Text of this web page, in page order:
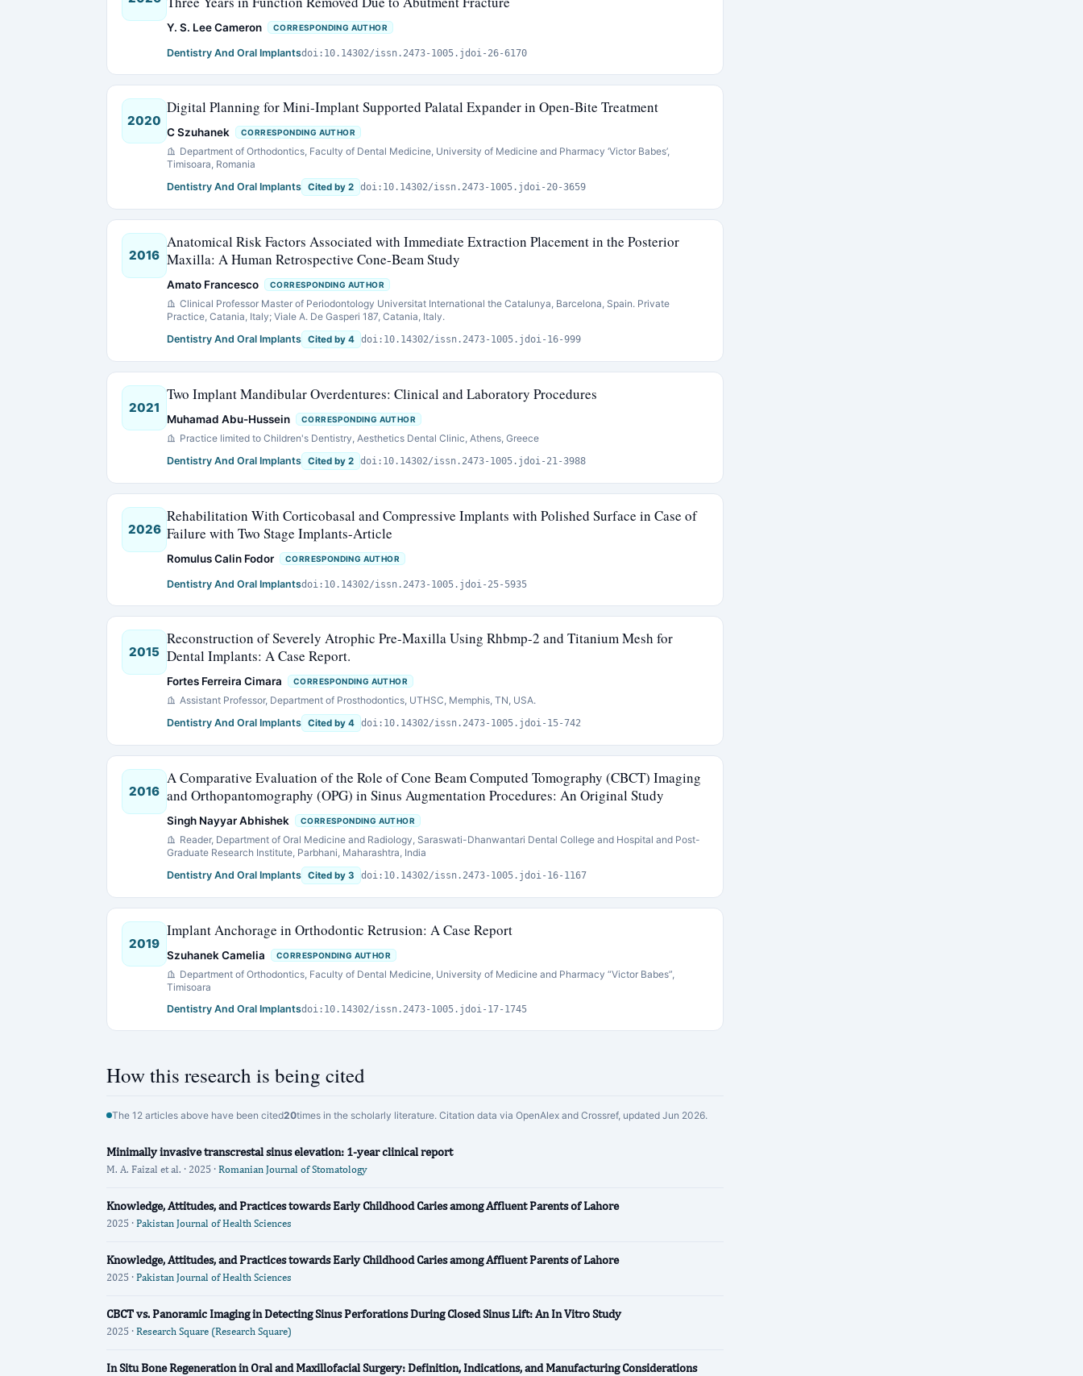
Y. S. Lee Cameron CORRESPONDING AUTHOR
Dentistry And Oral Implantsdoi:10.14302/issn.2473-1005.jdoi-26-6170
2020
Digital Planning for Mini-Implant Supported Palatal Expander in Open-Bite Treatment
C Szuhanek CORRESPONDING AUTHOR
Department of Orthodontics, Faculty of Dental Medicine, University of Medicine and Pharmacy ‘Victor Babes’,
Timisoara, Romania
Dentistry And Oral Implants Cited by 2 doi:10.14302/issn.2473-1005.jdoi-20-3659
2016
Anatomical Risk Factors Associated with Immediate Extraction Placement in the Posterior
Maxilla: A Human Retrospective Cone-Beam Study
Amato Francesco CORRESPONDING AUTHOR
Clinical Professor Master of Periodontology Universitat International the Catalunya, Barcelona, Spain. Private
Practice, Catania, Italy; Viale A. De Gasperi 187, Catania, Italy.
Dentistry And Oral Implants Cited by 4 doi:10.14302/issn.2473-1005.jdoi-16-999
2021
Two Implant Mandibular Overdentures: Clinical and Laboratory Procedures
Muhamad Abu-Hussein CORRESPONDING AUTHOR
Practice limited to Children's Dentistry, Aesthetics Dental Clinic, Athens, Greece
Dentistry And Oral Implants Cited by 2 doi:10.14302/issn.2473-1005.jdoi-21-3988
2026
Rehabilitation With Corticobasal and Compressive Implants with Polished Surface in Case of
Failure with Two Stage Implants-Article
Romulus Calin Fodor CORRESPONDING AUTHOR
Dentistry And Oral Implantsdoi:10.14302/issn.2473-1005.jdoi-25-5935
2015
Reconstruction of Severely Atrophic Pre-Maxilla Using Rhbmp-2 and Titanium Mesh for
Dental Implants: A Case Report.
Fortes Ferreira Cimara CORRESPONDING AUTHOR
Assistant Professor, Department of Prosthodontics, UTHSC, Memphis, TN, USA.
Dentistry And Oral Implants Cited by 4 doi:10.14302/issn.2473-1005.jdoi-15-742
2016
A Comparative Evaluation of the Role of Cone Beam Computed Tomography (CBCT) Imaging
and Orthopantomography (OPG) in Sinus Augmentation Procedures: An Original Study
Singh Nayyar Abhishek CORRESPONDING AUTHOR
Reader, Department of Oral Medicine and Radiology, Saraswati-Dhanwantari Dental College and Hospital and Post-
Graduate Research Institute, Parbhani, Maharashtra, India
Dentistry And Oral Implants Cited by 3 doi:10.14302/issn.2473-1005.jdoi-16-1167
2019
Implant Anchorage in Orthodontic Retrusion: A Case Report
Szuhanek Camelia CORRESPONDING AUTHOR
Department of Orthodontics, Faculty of Dental Medicine, University of Medicine and Pharmacy “Victor Babes”,
Timisoara
Dentistry And Oral Implantsdoi:10.14302/issn.2473-1005.jdoi-17-1745
How this research is being cited
The 12 articles above have been cited20times in the scholarly literature. Citation data via OpenAlex and Crossref, updated Jun 2026.
Minimally invasive transcrestal sinus elevation: 1-year clinical report
M. A. Faizal et al. · 2025 · Romanian Journal of Stomatology
Knowledge, Attitudes, and Practices towards Early Childhood Caries among Affluent Parents of Lahore
2025 · Pakistan Journal of Health Sciences
Knowledge, Attitudes, and Practices towards Early Childhood Caries among Affluent Parents of Lahore
2025 · Pakistan Journal of Health Sciences
CBCT vs. Panoramic Imaging in Detecting Sinus Perforations During Closed Sinus Lift: An In Vitro Study
2025 · Research Square (Research Square)
In Situ Bone Regeneration in Oral and Maxillofacial Surgery: Definition, Indications, and Manufacturing Considerations